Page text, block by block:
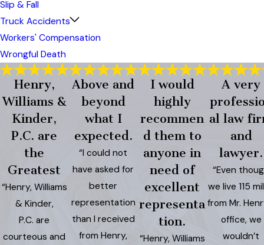
Slip & Fall
Truck Accidents
Workers' Compensation
Wrongful Death
Henry,
Williams &
Kinder,
P.C. are
the
Greatest
“Henry, Williams
& Kinder,
P.C. are
courteous and
Above and
beyond
what I
expected.
“I could not
have asked for
better
representation
than I received
from Henry,
I would
highly
recommen
d them to
anyone in
need of
excellent
representa
tion.
“Henry, Williams
A very
al law
and
lawyer.
“Even
we live 115
from Mr.
office, we
wouldn’t